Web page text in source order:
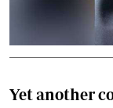
Yet another